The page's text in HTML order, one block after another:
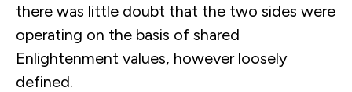
there was little doubt that the two sides were
operating on the basis of shared
Enlightenment values, however loosely
defined.